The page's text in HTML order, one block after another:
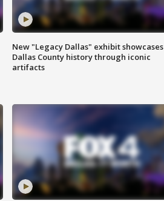
New "Legacy Dallas" exhibit showcases
Dallas County history through iconic
artifacts